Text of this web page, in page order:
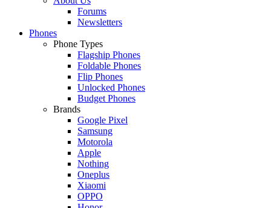
Forums
Newsletters
Phones
Phone Types
Flagship Phones
Foldable Phones
Flip Phones
Unlocked Phones
Budget Phones
Brands
Google Pixel
Samsung
Motorola
Apple
Nothing
Oneplus
Xiaomi
OPPO